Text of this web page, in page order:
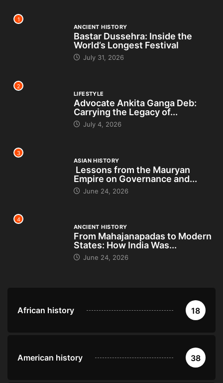
1
ANCIENT HISTORY
Bastar Dussehra: Inside the
World’s Longest Festival
July 31, 2026
2
LIFESTYLE
Advocate Ankita Ganga Deb:
Carrying the Legacy of...
July 4, 2026
3
ASIAN HISTORY
Lessons from the Mauryan
Empire on Governance and...
June 24, 2026
4
ANCIENT HISTORY
From Mahajanapadas to Modern
States: How India Was...
June 24, 2026
African history 18
American history 38